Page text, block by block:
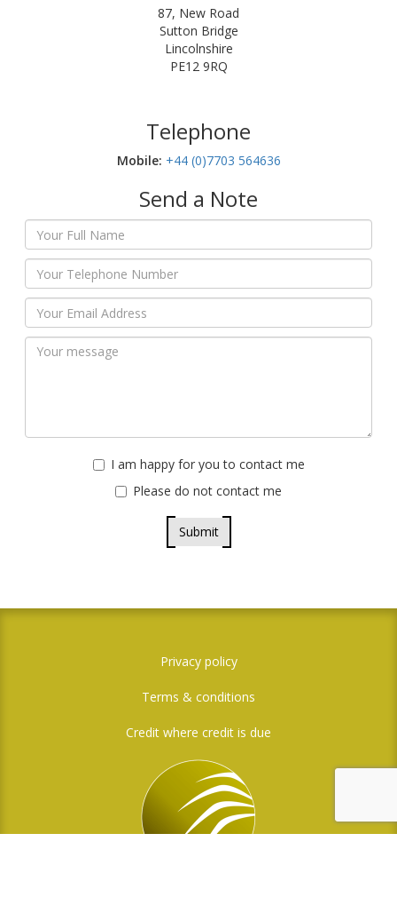
87, New Road
Sutton Bridge
Lincolnshire
PE12 9RQ
Telephone
Mobile:‬ +44 (0)7703 564636
Send a Note
I am happy for you to contact me
Please do not contact me
Submit
Privacy policy
Terms & conditions
Credit where credit is due